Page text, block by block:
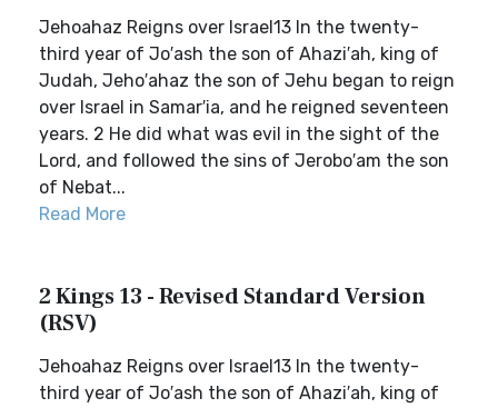
Jehoahaz Reigns over Israel13 In the twenty-
third year of Jo′ash the son of Ahazi′ah, king of
Judah, Jeho′ahaz the son of Jehu began to reign
over Israel in Samar′ia, and he reigned seventeen
years. 2 He did what was evil in the sight of the
Lord, and followed the sins of Jerobo′am the son
of Nebat...
Read More
2 Kings 13 - Revised Standard Version
(RSV)
Jehoahaz Reigns over Israel13 In the twenty-
third year of Jo′ash the son of Ahazi′ah, king of